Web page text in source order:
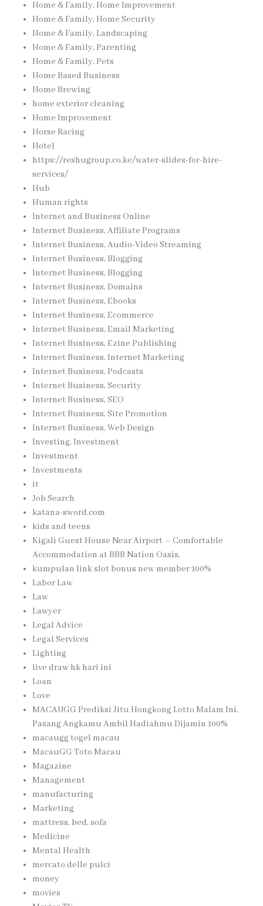
Home & Family, Home Improvement
Home & Family, Home Security
Home & Family, Landscaping
Home & Family, Parenting
Home & Family, Pets
Home Based Business
Home Brewing
home exterior cleaning
Home Improvement
Horse Racing
Hotel
https://reshugroup.co.ke/water-slides-for-hire-
services/
Hub
Human rights
Internet and Business Online
Internet Business, Affiliate Programs
Internet Business, Audio-Video Streaming
Internet Business, Blogging
Internet Business, Blogging
Internet Business, Domains
Internet Business, Ebooks
Internet Business, Ecommerce
Internet Business, Email Marketing
Internet Business, Ezine Publishing
Internet Business, Internet Marketing
Internet Business, Podcasts
Internet Business, Security
Internet Business, SEO
Internet Business, Site Promotion
Internet Business, Web Design
Investing, Investment
Investment
Investments
it
Job Search
katana-sword.com
kids and teens
Kigali Guest House Near Airport – Comfortable
Accommodation at BBB Nation Oasis,
kumpulan link slot bonus new member 100%
Labor Law
Law
Lawyer
Legal Advice
Legal Services
Lighting
live draw hk hari ini
Loan
Love
MACAUGG Prediksi Jitu Hongkong Lotto Malam Ini,
Pasang Angkamu Ambil Hadiahmu Dijamin 100%
macaugg togel macau
MacauGG Toto Macau
Magazine
Management
manufacturing
Marketing
mattress, bed, sofa
Medicine
Mental Health
mercato delle pulci
money
movies